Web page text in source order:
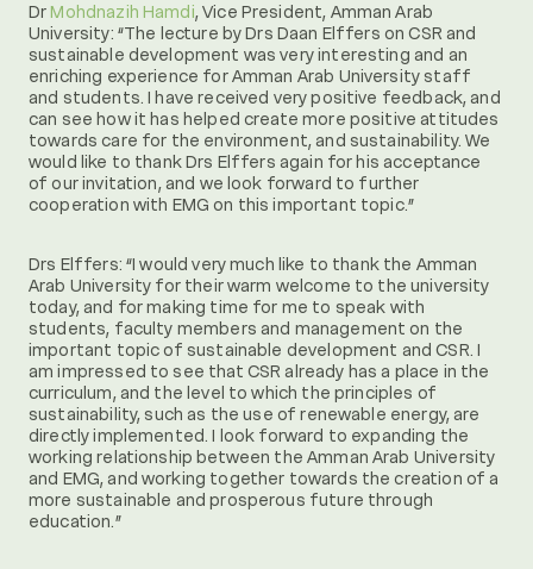
DrMohdnazih Hamdi, Vice President, Amman Arab
University: “The lecture by Drs Daan Elffers on CSR and
sustainable development was very interesting and an
enriching experience for Amman Arab University staff
and students. I have received very positive feedback, and
can see how it has helped create more positive attitudes
towards care for the environment, and sustainability. We
would like to thank Drs Elffers again for his acceptance
of our invitation, and we look forward to further
cooperation with EMG on this important topic.”
Drs Elffers: “I would very much like to thank the Amman
Arab University for their warm welcome to the university
today, and for making time for me to speak with
students, faculty members and management on the
important topic of sustainable development and CSR. I
am impressed to see that CSR already has a place in the
curriculum, and the level to which the principles of
sustainability, such as the use of renewable energy, are
directly implemented. I look forward to expanding the
working relationship between the Amman Arab University
and EMG, and working together towards the creation of a
more sustainable and prosperous future through
education.”